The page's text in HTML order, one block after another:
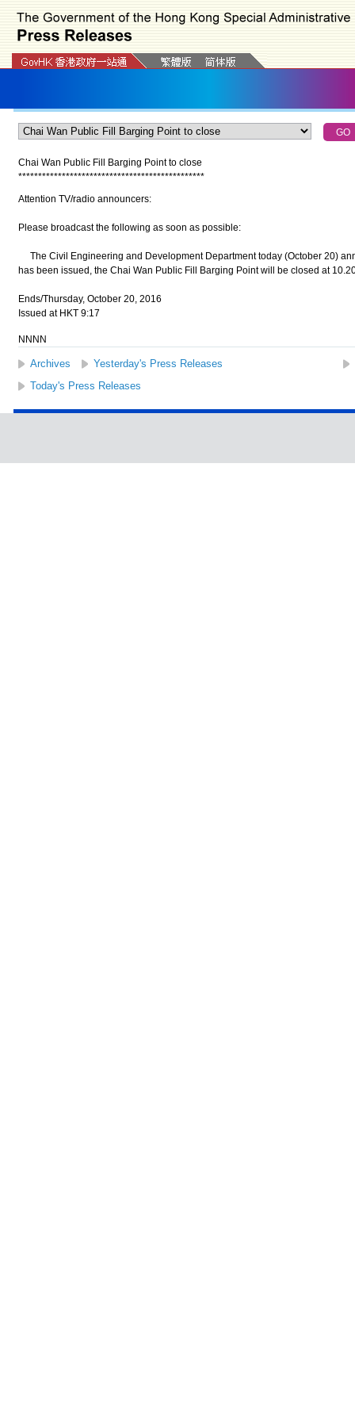
Chai Wan Public Fill Barging Point to close
***********************************************
Attention TV/radio announcers:
Please broadcast the following as soon as possible:
The Civil Engineering and Development Department today (October 20)
has been issued, the Chai Wan Public Fill Barging Point will be closed at
Ends/Thursday, October 20, 2016
Issued at HKT 9:17
NNNN
Archives Yesterday's Press Releases
Today's Press Releases